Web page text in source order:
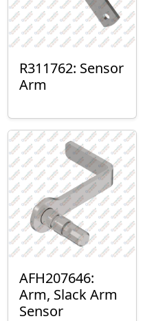
R311762: Sensor
Arm
AFH207646:
Arm, Slack Arm
Sensor